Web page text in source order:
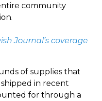
community
Journal’s coverage
of supplies that
in recent
for through a